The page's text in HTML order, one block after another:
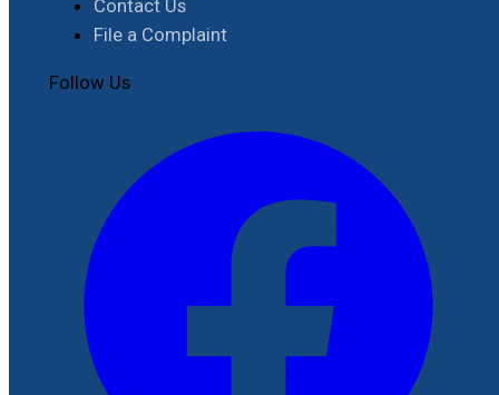
Contact Us
File a Complaint
Follow Us